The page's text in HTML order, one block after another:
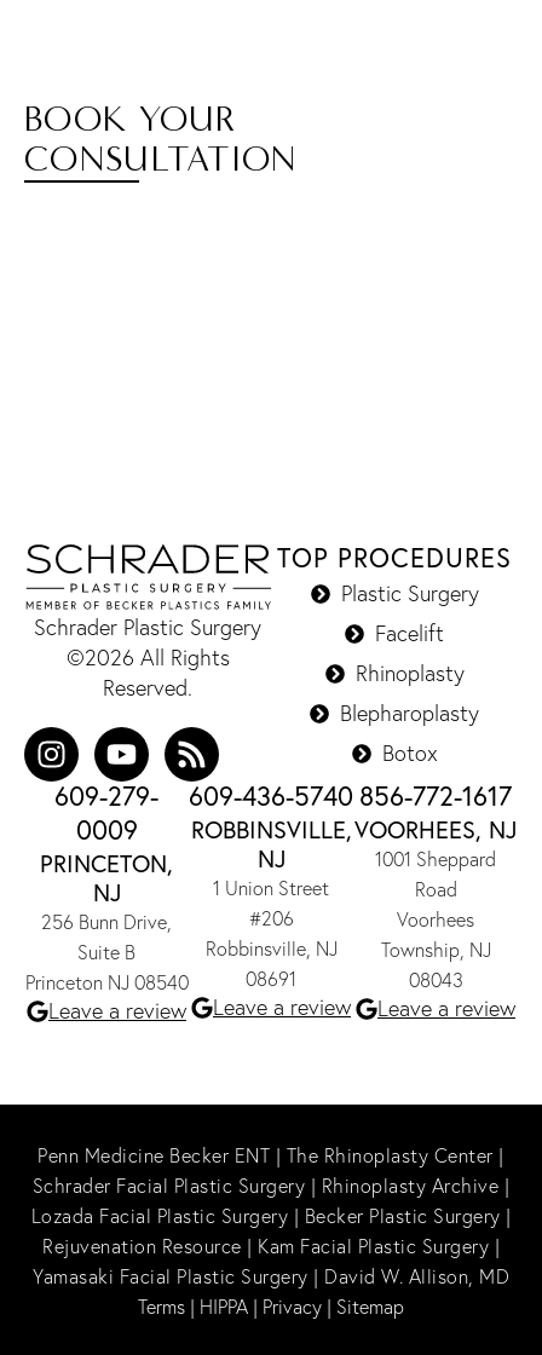
BOOK YOUR
CONSULTATION
Schrader Plastic Surgery
©2026 All Rights
Reserved.
TOP PROCEDURES
Plastic Surgery
Facelift
Rhinoplasty
Blepharoplasty
Botox
609-279-
0009
PRINCETON,
NJ
256 Bunn Drive,
Suite B
Princeton NJ 08540
Leave a review
609-436-5740
ROBBINSVILLE,
NJ
1 Union Street
#206
Robbinsville, NJ
08691
Leave a review
856-772-1617
VOORHEES, NJ
1001 Sheppard
Road
Voorhees
Township, NJ
08043
Leave a review
Penn Medicine Becker ENT | The Rhinoplasty Center |
Schrader Facial Plastic Surgery | Rhinoplasty Archive |
Lozada Facial Plastic Surgery | Becker Plastic Surgery |
Rejuvenation Resource | Kam Facial Plastic Surgery |
Yamasaki Facial Plastic Surgery | David W. Allison, MD
Terms | HIPPA | Privacy | Sitemap